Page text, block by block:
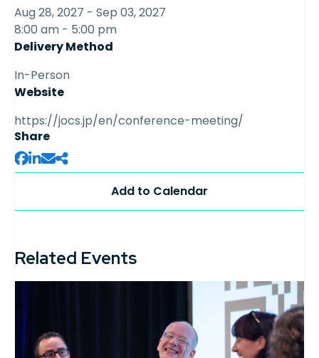
Aug 28, 2027 - Sep 03, 2027
8:00 am - 5:00 pm
Delivery Method
In-Person
Website
https://jocs.jp/en/conference-meeting/
Share
Related Events